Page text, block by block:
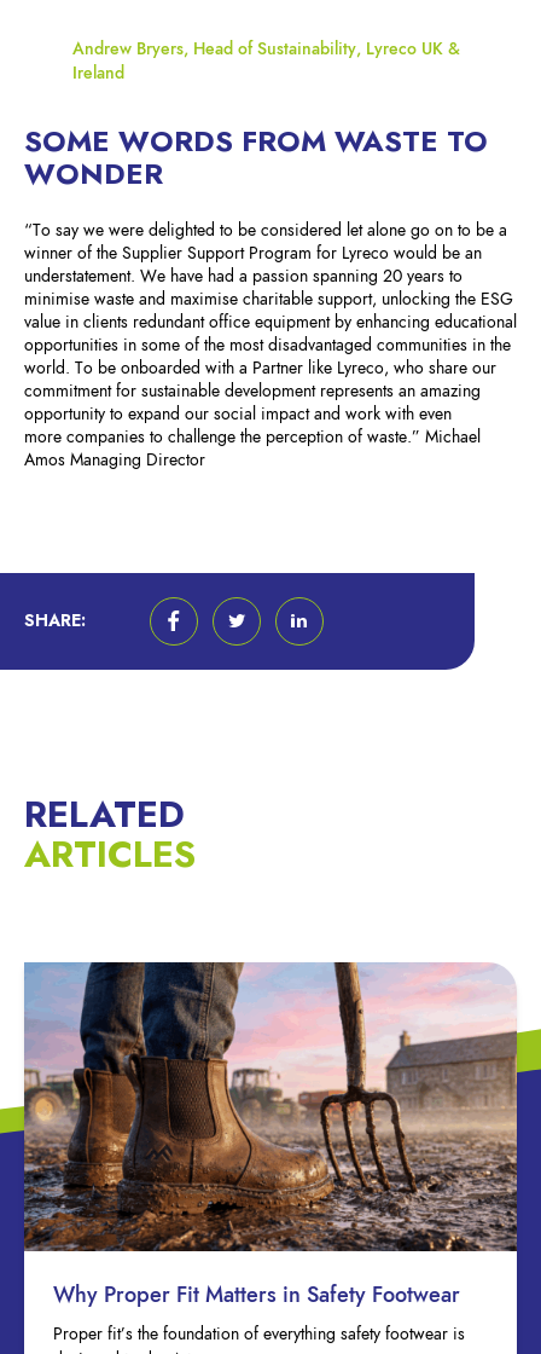
Andrew Bryers, Head of Sustainability, Lyreco UK &
Ireland
SOME WORDS FROM WASTE TO
WONDER
“To say we were delighted to be considered let alone go on to be a
winner of the Supplier Support Program for Lyreco would be an
understatement. We have had a passion spanning 20 years to
minimise waste and maximise charitable support, unlocking the ESG
value in clients redundant office equipment by enhancing educational
opportunities in some of the most disadvantaged communities in the
world. To be onboarded with a Partner like Lyreco, who share our
commitment for sustainable development represents an amazing
opportunity to expand our social impact and work with even
more companies to challenge the perception of waste.” Michael
Amos Managing Director
SHARE:
RELATED
ARTICLES
Why Proper Fit Matters in Safety Footwear
Proper fit’s the foundation of everything safety footwear is